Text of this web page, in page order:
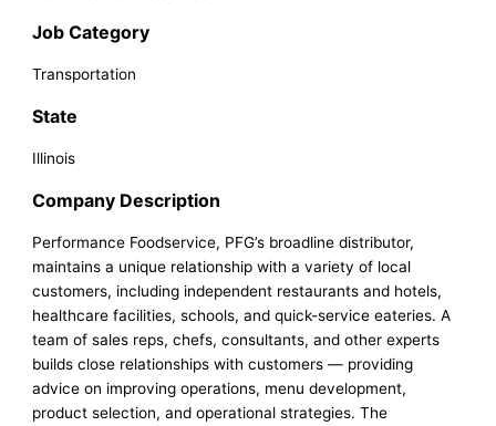
Job Category
Transportation
State
Illinois
Company Description
Performance Foodservice, PFG’s broadline distributor,
maintains a unique relationship with a variety of local
customers, including independent restaurants and hotels,
healthcare facilities, schools, and quick-service eateries. A
team of sales reps, chefs, consultants, and other experts
builds close relationships with customers — providing
advice on improving operations, menu development,
product selection, and operational strategies. The